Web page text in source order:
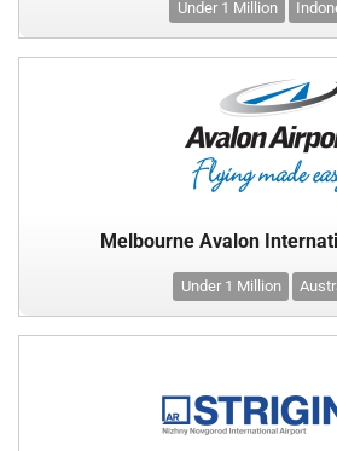
Under 1 Million
Melbourne Avalon
Under 1 Million